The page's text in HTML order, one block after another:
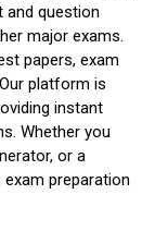
and question
major exams.
papers, exam
platform is
instant
Whether you
or a
preparation